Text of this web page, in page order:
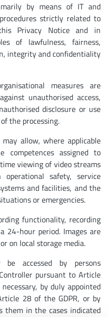
by means of IT and
strictly related to
Privacy Notice and in
of lawfulness, fairness,
integrity and confidentiality
measures are
unauthorised access,
disclosure or use
the processing.
allow, where applicable
assigned to
viewing of video streams
safety, service
and facilities, and the
or emergencies.
functionality, recording
24-hour period. Images are
on local storage media.
be accessed by persons
pursuant to Article
by duly appointed
28 of the GDPR, or by
them in the cases indicated